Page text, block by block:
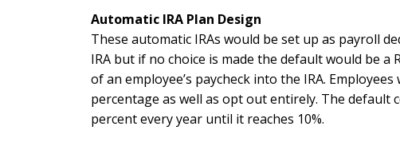
Automatic IRA Plan Design
These automatic IRAs would be set up as payroll
IRA but if no choice is made the default would be
of an employee’s paycheck into the IRA.
percentage as well as opt out entirely. The default
percent every year until it reaches 10%.